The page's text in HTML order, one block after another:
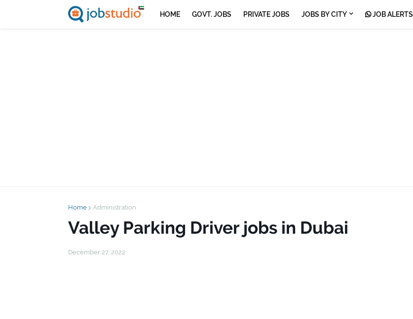
HOME GOVT. JOBS PRIVATE JOBS JOBS BY CITY JOB ALERTS
Home Administration
Valley Parking Driver jobs in Dubai
December 27, 2022